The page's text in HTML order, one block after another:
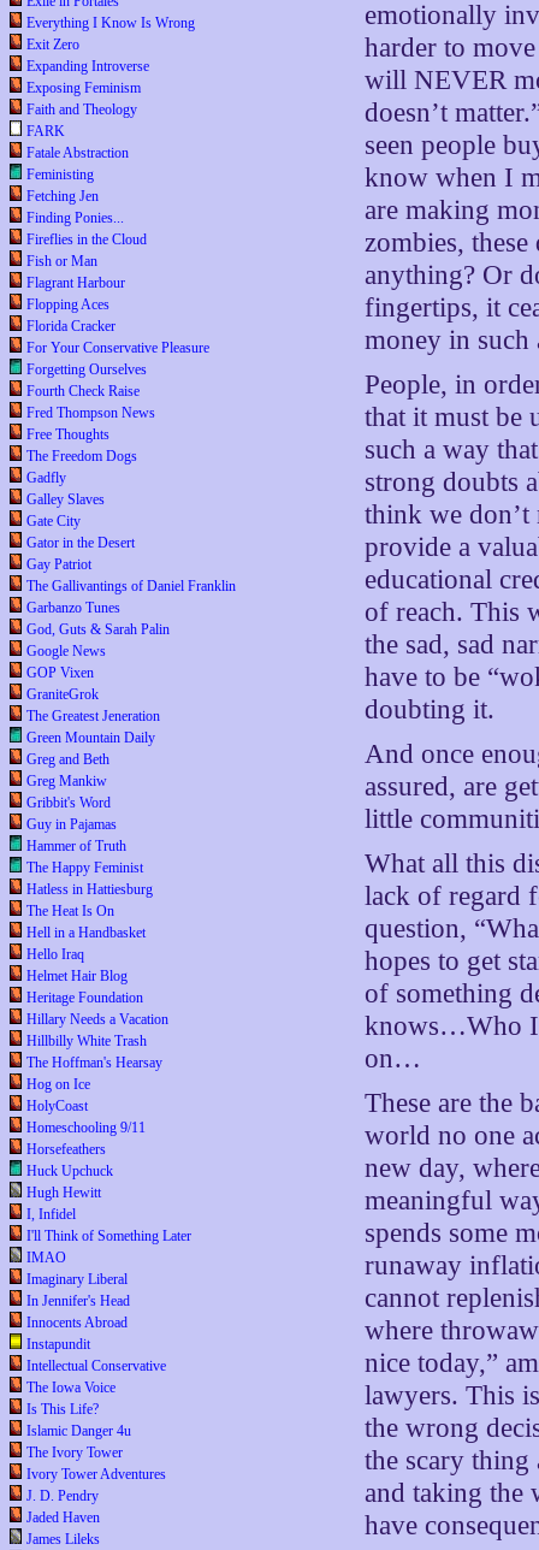
Everything I Know Is Wrong
Exit Zero
Expanding Introverse
Exposing Feminism
Faith and Theology
FARK
Fatale Abstraction
Feministing
Fetching Jen
Finding Ponies...
Fireflies in the Cloud
Fish or Man
Flagrant Harbour
Flopping Aces
Florida Cracker
For Your Conservative Pleasure
Forgetting Ourselves
Fourth Check Raise
Fred Thompson News
Free Thoughts
The Freedom Dogs
Gadfly
Galley Slaves
Gate City
Gator in the Desert
Gay Patriot
The Gallivantings of Daniel Franklin
Garbanzo Tunes
God, Guts & Sarah Palin
Google News
GOP Vixen
GraniteGrok
The Greatest Jeneration
Green Mountain Daily
Greg and Beth
Greg Mankiw
Gribbit's Word
Guy in Pajamas
Hammer of Truth
The Happy Feminist
Hatless in Hattiesburg
The Heat Is On
Hell in a Handbasket
Hello Iraq
Helmet Hair Blog
Heritage Foundation
Hillary Needs a Vacation
Hillbilly White Trash
The Hoffman's Hearsay
Hog on Ice
HolyCoast
Homeschooling 9/11
Horsefeathers
Huck Upchuck
Hugh Hewitt
I, Infidel
I'll Think of Something Later
IMAO
Imaginary Liberal
In Jennifer's Head
Innocents Abroad
Instapundit
Intellectual Conservative
The Iowa Voice
Is This Life?
Islamic Danger 4u
The Ivory Tower
Ivory Tower Adventures
J. D. Pendry
Jaded Haven
James Lileks
emotionally
harder to
will NEVER
doesn’t
seen people
know when I
are making
zombies,
anything? Or
fingertips, it
money in
People, in
that it must be
such a way
strong doubts
think we don’t
provide a
educational
of reach. This
the sad, sad
have to be
doubting it.
And once
assured, are
little
What all this
lack of regard
question,
hopes to get
of something
knows…Who
on…
These are the
world no one
new day,
meaningful
spends some
runaway
cannot
where
nice today,”
lawyers. This
the wrong
the scary
and taking the
have